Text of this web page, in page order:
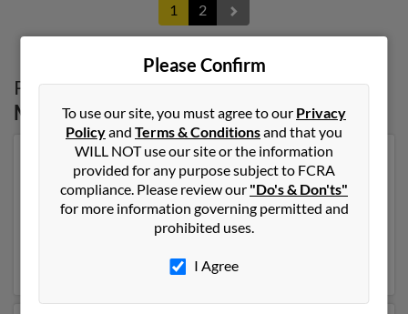
1 2
Possible Match forLisa Petersonin
Massachusetts
Our top match for Lisa Peterson lives in Brighton,
Massachusetts and may have previously resided in
Brighton, Massachusetts. Lisa is 41 years of age and
may be related to Bonnie Peterson, Vincent Peterson
and Lynn Peterson. Run a full report on this result to
get more details on Lisa.
Please Confirm
To use our site, you must agree to our Privacy
Policyand Terms & Conditionsand that you
WILL NOT use our site or the information
provided for any purpose subject to FCRA
compliance. Please review our "Do's & Don'ts"
for more information governing permitted and
prohibited uses.
I Agree